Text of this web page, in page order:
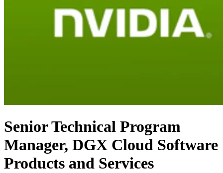
Senior Technical Program
Manager, DGX Cloud Software
Products and Services